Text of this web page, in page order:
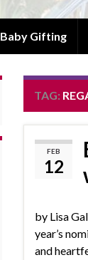
Baby Gifting
TAG:
FEB
12
by Lisa
year’s
and